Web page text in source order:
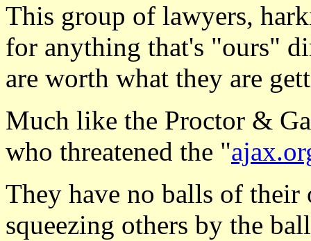
This group of lawyers,
for anything that's "ours"
are worth what they are
Much like the Proctor &
who threatened the "
They have no balls of
squeezing others by the